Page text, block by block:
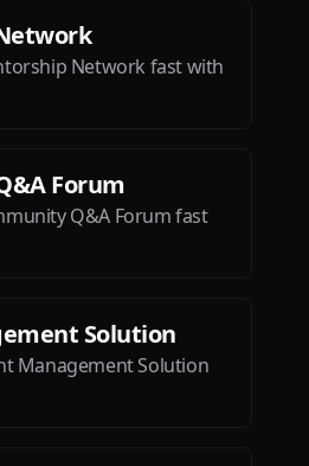
Singh
Network fast with
Forum
Q&A Forum fast
Solution
Management Solution